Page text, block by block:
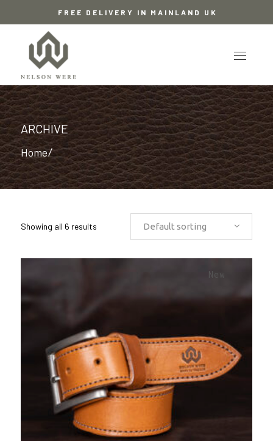
FREE DELIVERY IN MAINLAND UK
ARCHIVE
Home/
Showing all 6 results Default sorting
New